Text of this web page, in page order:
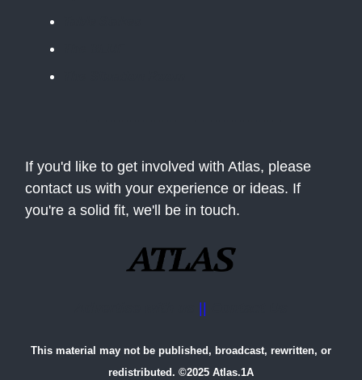
If you'd like to get involved with Atlas, please
contact us with your experience or ideas. If
you're a solid fit, we'll be in touch.
This material may not be published, broadcast, rewritten, or
redistributed. ©2025 Atlas.1A